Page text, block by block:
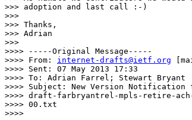
>>> adoption and last call :-)
>>>
>>> Thanks,
>>> Adrian
>>>
>>>> -----Original Message-----
>>>> From: internet-drafts@ietf.org
>>>> Sent: 07 May 2013 17:33
>>>> To: Adrian Farrel; Stewart Bryant
>>>> Subject: New Version Notification
>>>> draft-farbryantrel-mpls-retire-
>>>> 00.txt
>>>>